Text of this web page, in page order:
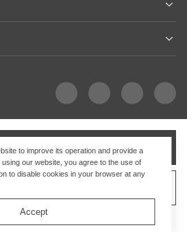
Add to cart
to improve its operation and provide a
our website, you agree to the use of
to disable cookies in your browser at any
Accept